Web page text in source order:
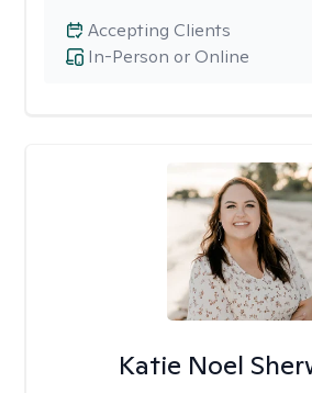
In-Person or Online
Accepting Clients
Katie Noel